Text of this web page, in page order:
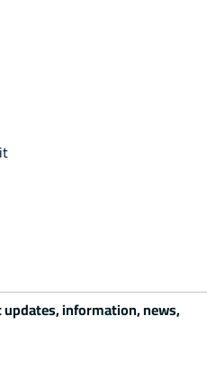
information, news,